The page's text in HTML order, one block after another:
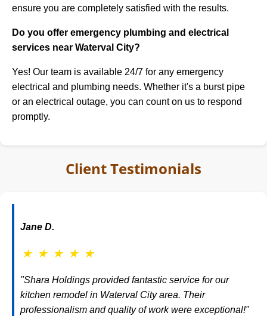
ensure you are completely satisfied with the results.
Do you offer emergency plumbing and electrical
services near Waterval City?
Yes! Our team is available 24/7 for any emergency
electrical and plumbing needs. Whether it's a burst pipe
or an electrical outage, you can count on us to respond
promptly.
Client Testimonials
Jane D.
★ ★ ★ ★ ★
"Shara Holdings provided fantastic service for our
kitchen remodel in Waterval City area. Their
professionalism and quality of work were exceptional!"